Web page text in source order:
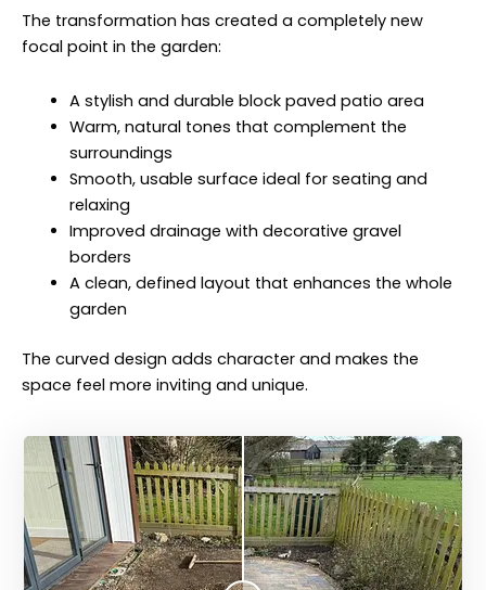
The transformation has created a completely new
focal point in the garden:
A stylish and durable block paved patio area
Warm, natural tones that complement the
surroundings
Smooth, usable surface ideal for seating and
relaxing
Improved drainage with decorative gravel
borders
A clean, defined layout that enhances the whole
garden
The curved design adds character and makes the
space feel more inviting and unique.